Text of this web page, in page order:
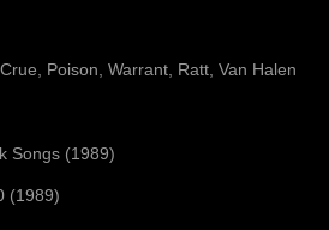
Poison, Warrant, Ratt, Van Halen
Songs (1989)
(1989)